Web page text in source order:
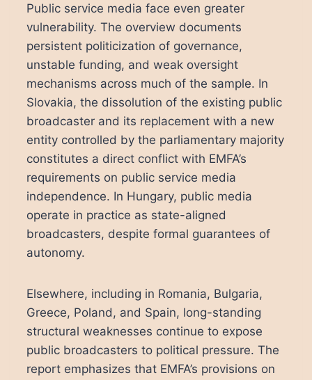
Public service media face even greater
vulnerability. The overview documents
persistent politicization of governance,
unstable funding, and weak oversight
mechanisms across much of the sample. In
Slovakia, the dissolution of the existing public
broadcaster and its replacement with a new
entity controlled by the parliamentary majority
constitutes a direct conflict with EMFA’s
requirements on public service media
independence. In Hungary, public media
operate in practice as state-aligned
broadcasters, despite formal guarantees of
autonomy.
Elsewhere, including in Romania, Bulgaria,
Greece, Poland, and Spain, long-standing
structural weaknesses continue to expose
public broadcasters to political pressure. The
report emphasizes that EMFA’s provisions on